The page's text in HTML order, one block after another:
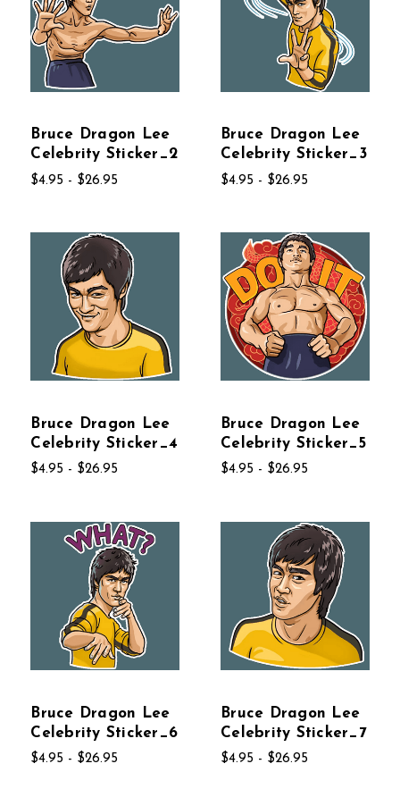
Bruce Dragon Lee
Celebrity Sticker_2
$4.95 - $26.95
Bruce Dragon Lee
Celebrity Sticker_3
$4.95 - $26.95
Bruce Dragon Lee
Celebrity Sticker_4
$4.95 - $26.95
Bruce Dragon Lee
Celebrity Sticker_5
$4.95 - $26.95
Bruce Dragon Lee
Celebrity Sticker_6
$4.95 - $26.95
Bruce Dragon Lee
Celebrity Sticker_7
$4.95 - $26.95